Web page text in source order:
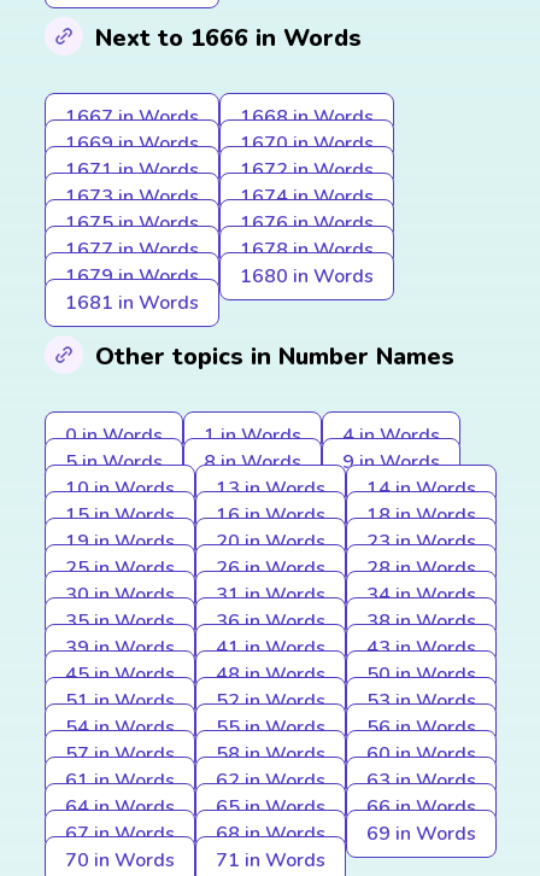
Next to 1666 in Words
1667 in Words
1668 in Words
1669 in Words
1670 in Words
1671 in Words
1672 in Words
1673 in Words
1674 in Words
1675 in Words
1676 in Words
1677 in Words
1678 in Words
1679 in Words
1680 in Words
1681 in Words
Other topics in Number Names
0 in Words 1 in Words
4 in Words
5 in Words
8 in Words
9 in Words
10 in Words
13 in Words
14 in Words
15 in Words
16 in Words
18 in Words
19 in Words
20 in Words
23 in Words
25 in Words
26 in Words
28 in Words
30 in Words
31 in Words
34 in Words
35 in Words
36 in Words
38 in Words
39 in Words
41 in Words
43 in Words
45 in Words
48 in Words
50 in Words
51 in Words
52 in Words
53 in Words
54 in Words
55 in Words
56 in Words
57 in Words
58 in Words
60 in Words
61 in Words
62 in Words
63 in Words
64 in Words
65 in Words
66 in Words
67 in Words
68 in Words
69 in Words
70 in Words
71 in Words